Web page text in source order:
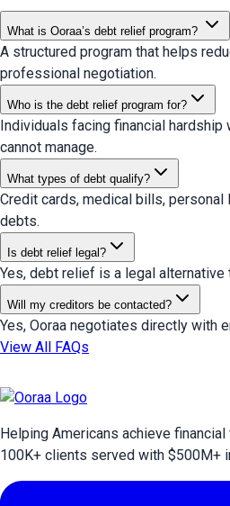
What is Ooraa’s debt relief program?
A structured program that helps
professional negotiation.
Who is the debt relief program for?
Individuals facing financial
cannot manage.
What types of debt qualify?
Credit cards, medical bills, personal
debts.
Is debt relief legal?
Yes, debt relief is a legal alternative
Will my creditors be contacted?
Yes, Ooraa negotiates directly with
View All FAQs
Helping Americans achieve
100K+ clients served with $500M+